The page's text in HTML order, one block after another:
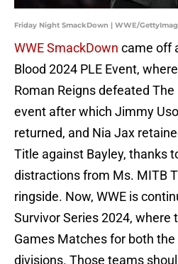
Friday Night SmackDown | WWE/
WWE SmackDown came off
Blood 2024 PLE Event,
Roman Reigns defeated
event after which Jimmy
returned, and Nia Jax
Title against Bayley, thanks
distractions from Ms. MITB
ringside. Now, WWE is
Survivor Series 2024, where
Games Matches for both
divisions. Those teams